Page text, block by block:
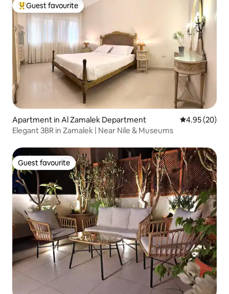
Top guest favourite
Guest favourite
Apartment in Al Zamalek Department 4.95 out of 5
4.95 (20)
Elegant 3BR in Zamalek | Near Nile & Museums
Guest favourite
Guest favourite